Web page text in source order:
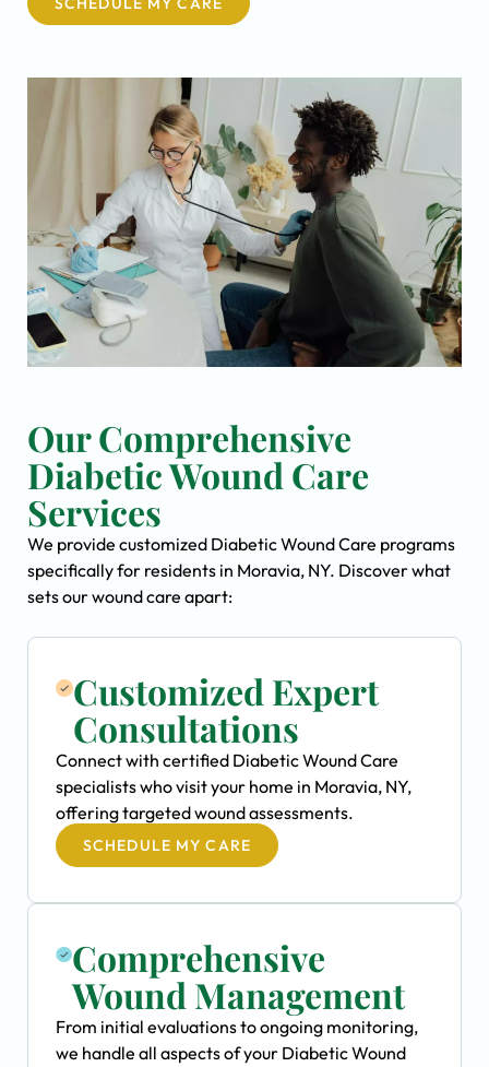
Our Comprehensive
Diabetic Wound Care
Services
We provide customized Diabetic Wound Care programs
specifically for residents in Moravia, NY. Discover what
sets our wound care apart:
Customized Expert
Consultations
Connect with certified Diabetic Wound Care
specialists who visit your home in Moravia, NY,
offering targeted wound assessments.
SCHEDULE MY CARE
Comprehensive
Wound Management
From initial evaluations to ongoing monitoring,
we handle all aspects of your Diabetic Wound